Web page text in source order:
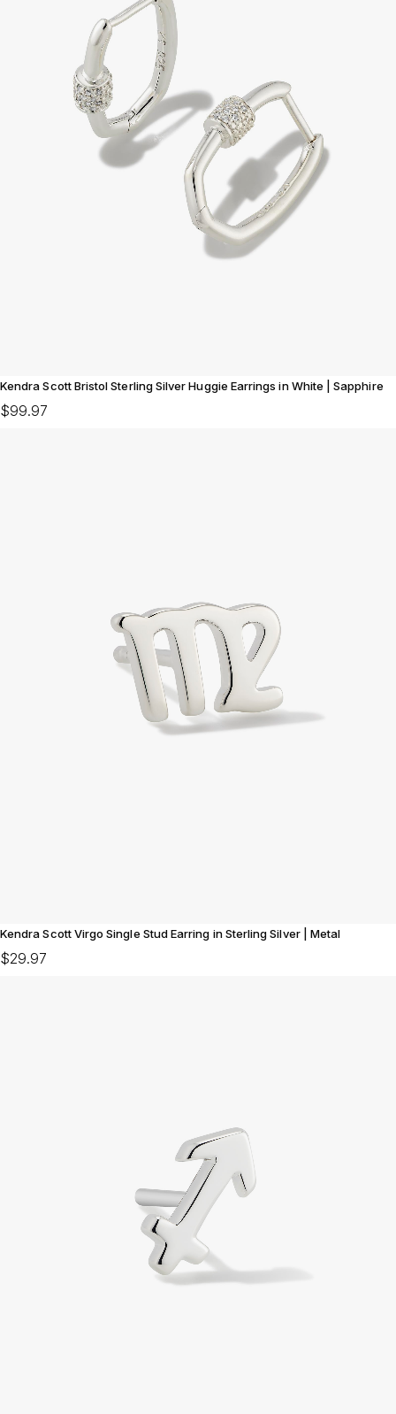
Kendra Scott Bristol Sterling Silver Huggie Earrings in White | Sapphire
$99.97
Kendra Scott Virgo Single Stud Earring in Sterling Silver | Metal
$29.97